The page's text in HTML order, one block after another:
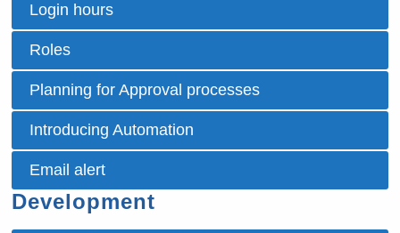
Login hours
Roles
Planning for Approval processes
Introducing Automation
Email alert
Development